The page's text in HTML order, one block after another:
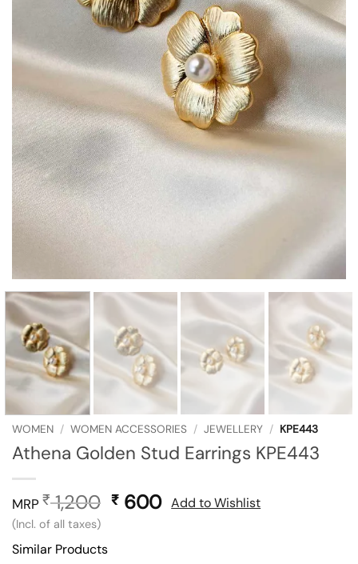
WOMEN / WOMEN ACCESSORIES / JEWELLERY / KPE443
Athena Golden Stud Earrings KPE443
MRP ₹1,200 Original
₹ 600Current
(Incl. of all taxes)
Add to Wishlist
Similar Products